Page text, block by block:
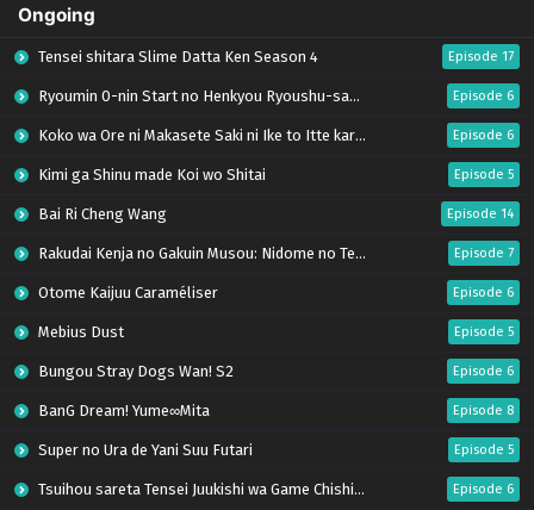
Ongoing
Tensei shitara Slime Datta Ken Season 4 Episode 17
Ryoumin 0-nin Start no Henkyou Ryoushu-sama Episode 6
Koko wa Ore ni Makasete Saki ni Ike to Itte kara 10-nen ga Tattara Densetsu ni Natteita. Episode 6
Kimi ga Shinu made Koi wo Shitai Episode 5
Bai Ri Cheng Wang Episode 14
Rakudai Kenja no Gakuin Musou: Nidome no Tensei, S-Rank Cheat Majutsushi Boukenroku Episode 7
Otome Kaijuu Caraméliser Episode 6
Mebius Dust Episode 5
Bungou Stray Dogs Wan! S2 Episode 6
BanG Dream! Yume∞Mita Episode 8
Super no Ura de Yani Suu Futari Episode 5
Tsuihou sareta Tensei Juukishi wa Game Chishiki de Musou suru Episode 6